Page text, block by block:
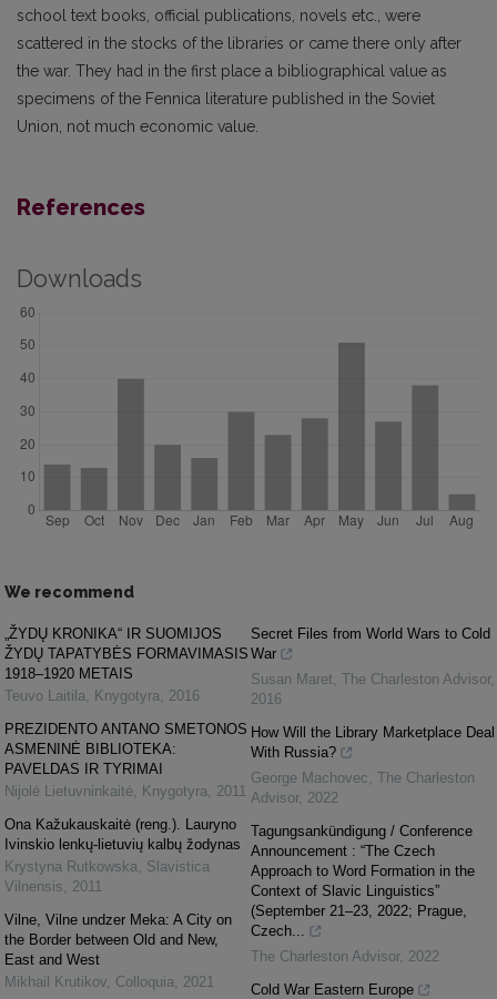
school text books, official publications, novels etc., were
scattered in the stocks of the libraries or came there only after
the war. They had in the first place a bibliographical value as
specimens of the Fennica literature published in the Soviet
Union, not much economic value.
References
Downloads
We recommend
„ŽYDŲ KRONIKA“ IR SUOMIJOS
ŽYDŲ TAPATYBĖS FORMAVIMASIS
1918–1920 METAIS
Teuvo Laitila, Knygotyra, 2016
PREZIDENTO ANTANO SMETONOS
ASMENINĖ BIBLIOTEKA:
PAVELDAS IR TYRIMAI
Nijolė Lietuvninkaitė, Knygotyra, 2011
Ona Kažukauskaitė (reng.). Lauryno
Ivinskio lenkų-lietuvių kalbų žodynas
Krystyna Rutkowska, Slavistica
Vilnensis, 2011
Vilne, Vilne undzer Meka: A City on
the Border between Old and New,
East and West
Mikhail Krutikov, Colloquia, 2021
Secret Files from World Wars to Cold
War
Susan Maret, The Charleston Advisor,
2016
How Will the Library Marketplace Deal
With Russia?
George Machovec, The Charleston
Advisor, 2022
Tagungsankündigung / Conference
Announcement : “The Czech
Approach to Word Formation in the
Context of Slavic Linguistics”
(September 21–23, 2022; Prague,
Czech...
The Charleston Advisor, 2022
Cold War Eastern Europe